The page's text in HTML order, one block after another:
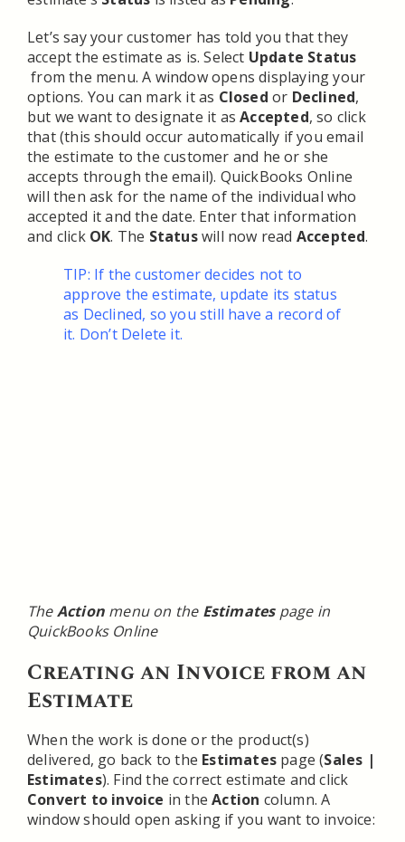
Let’s say your customer has told you that they
accept the estimate as is. Select Update Status
from the menu. A window opens displaying your
options. You can mark it as Closedor Declined,
but we want to designate it asAccepted, so click
that (this should occur automatically if you email
the estimate to the customer and he or she
accepts through the email). QuickBooks Online
will then ask for the name of the individual who
accepted it and the date. Enter that information
and click OK. The Statuswill now read Accepted.
TIP: If the customer decides not to
approve the estimate, update its status
as Declined, so you still have a record of
it. Don’t Delete it.
TheAction menu on the Estimates page in
QuickBooks Online
Creating an Invoice from an
Estimate
When the work is done or the product(s)
delivered, go back to the Estimates page (Sales |
Estimates). Find the correct estimate and click
Convert to invoice in theAction column. A
window should open asking if you want to invoice: